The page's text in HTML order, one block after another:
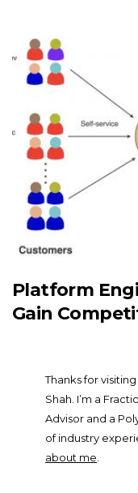
Platform
Gain
Thanks for
Shah. I’m a
Advisor and a
of industry
about me